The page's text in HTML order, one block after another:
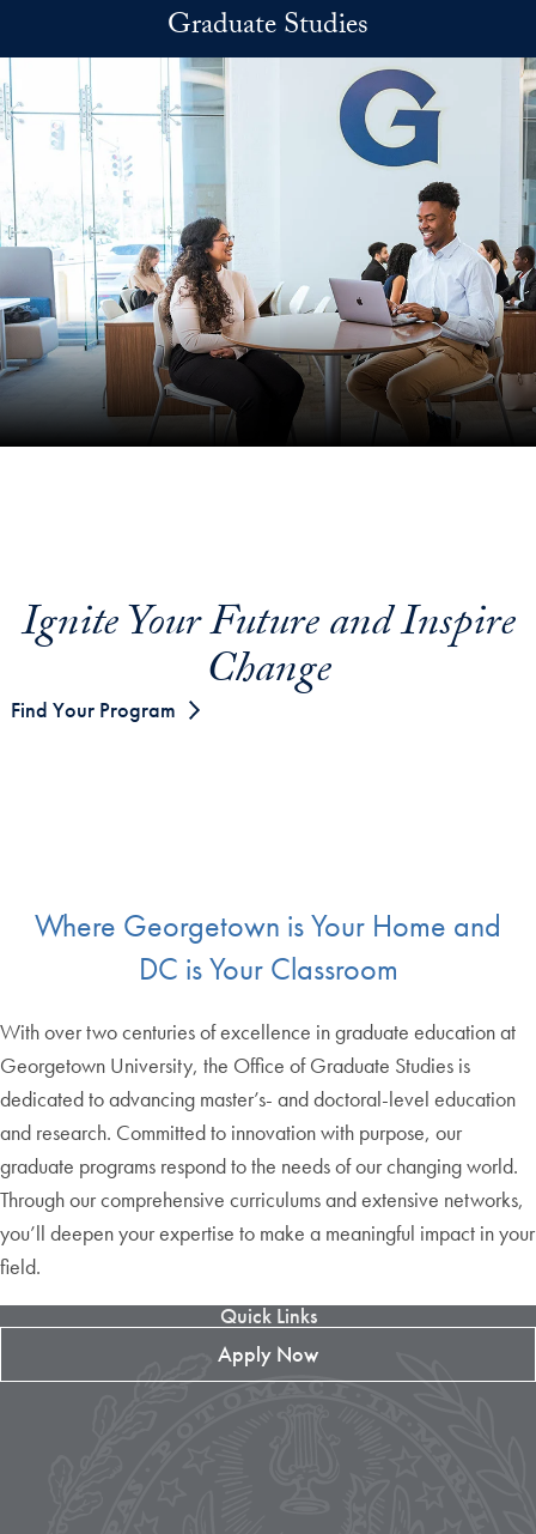
Graduate Studies
Ignite Your Future and Inspire
Change
Find Your Program
Where Georgetown is Your Home and
DC is Your Classroom
With over two centuries of excellence in graduate education at
Georgetown University, the Office of Graduate Studies is
dedicated to advancing master’s- and doctoral-level education
and research. Committed to innovation with purpose, our
graduate programs respond to the needs of our changing world.
Through our comprehensive curriculums and extensive networks,
you’ll deepen your expertise to make a meaningful impact in your
field.
Quick Links
Apply Now